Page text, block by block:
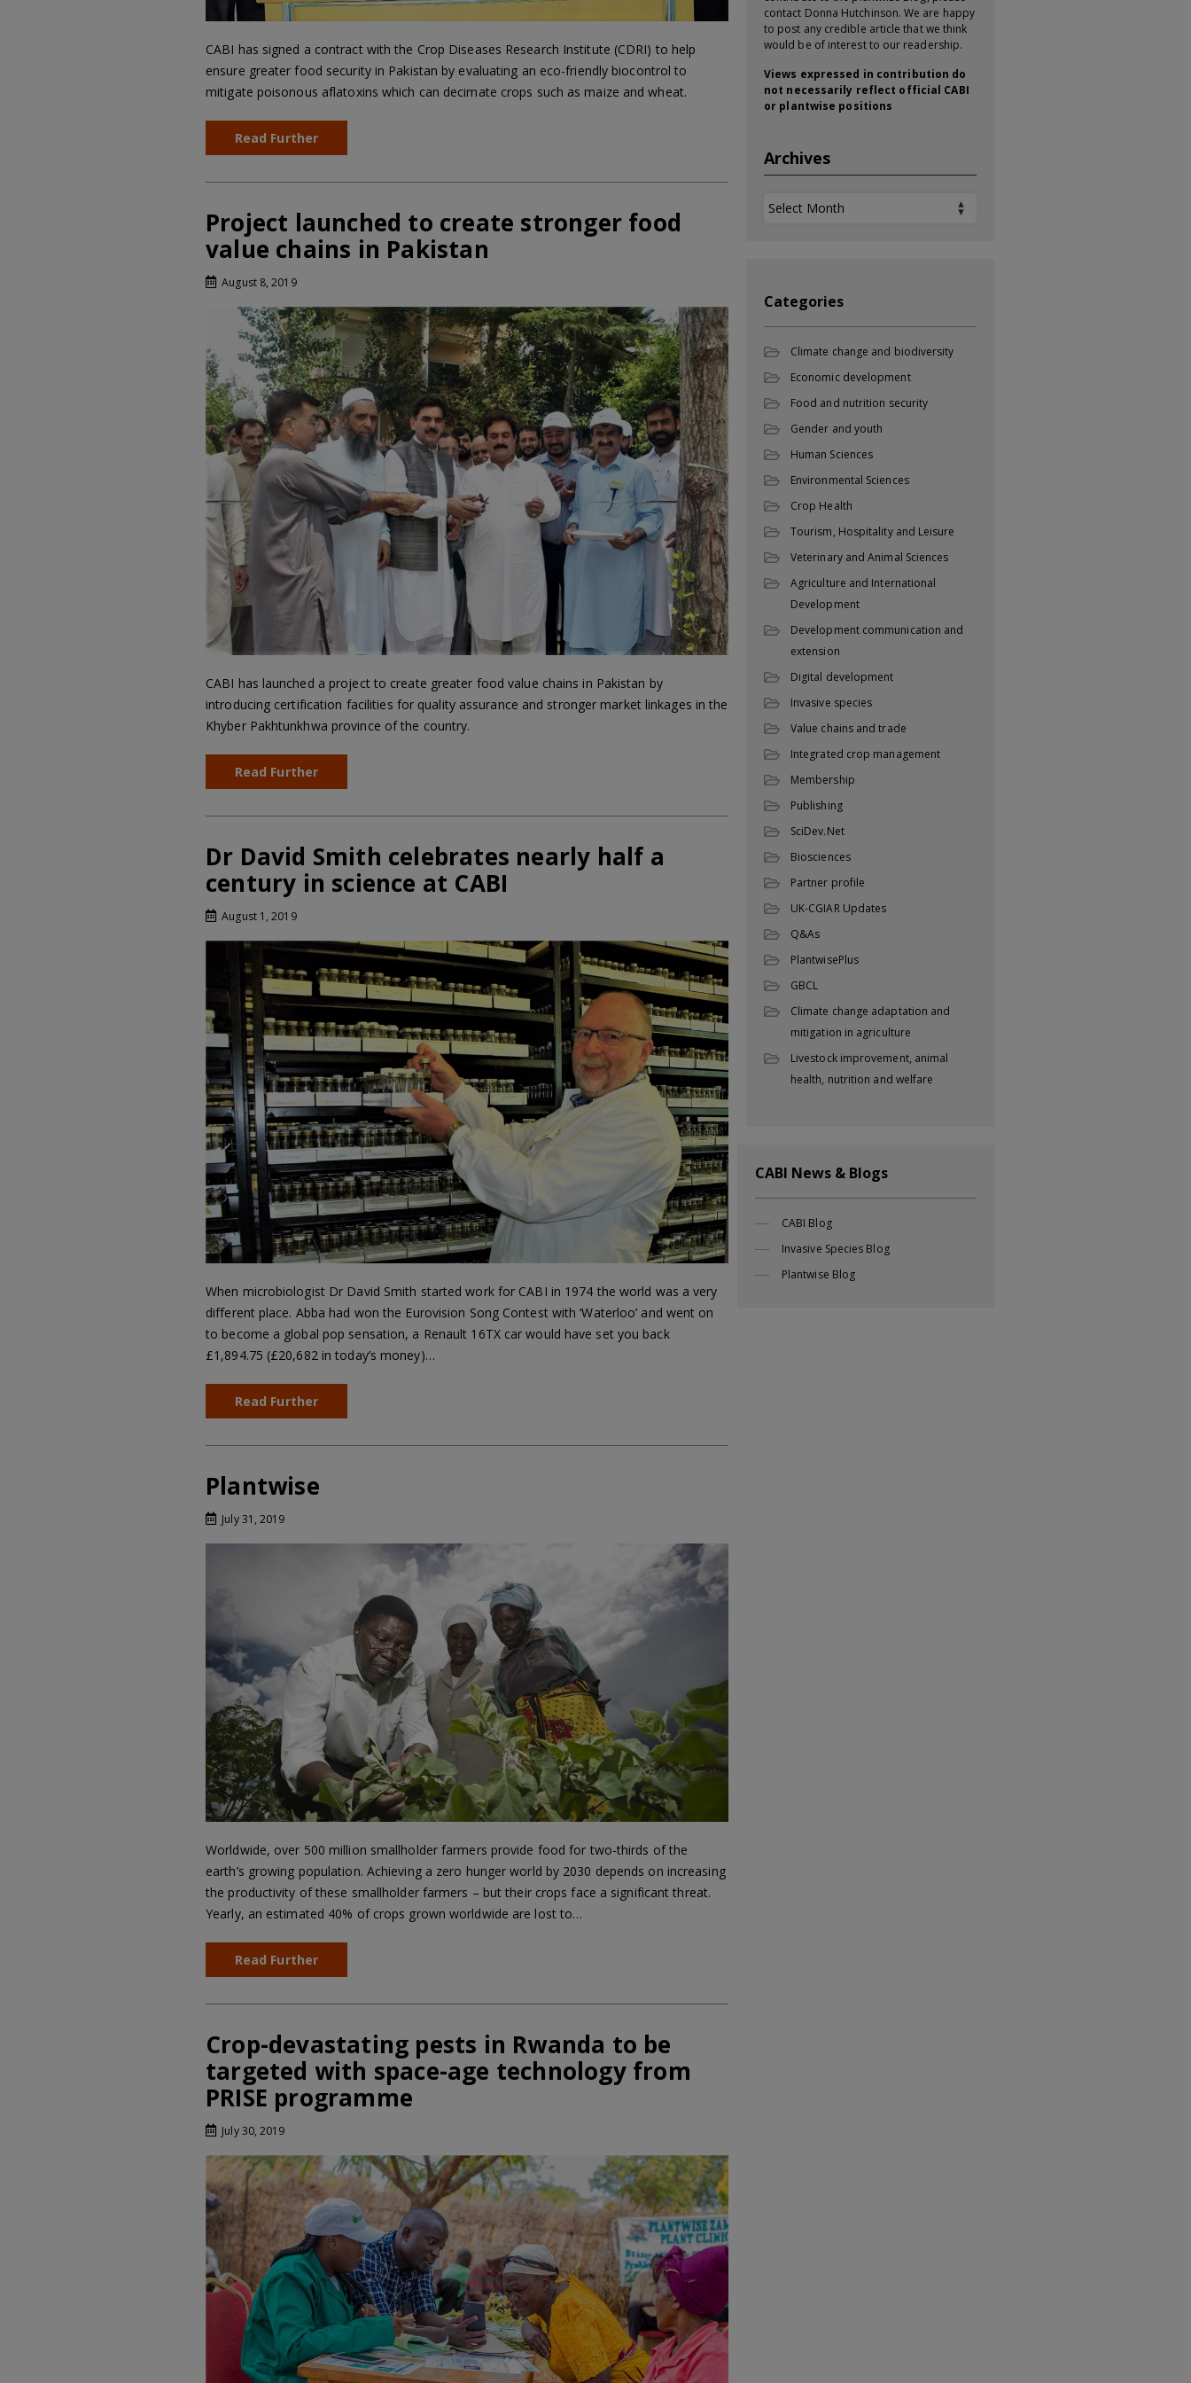
CABI has signed a contract with the Crop Diseases Research Institute (CDRI) to help
ensure greater food security in Pakistan by evaluating an eco-friendly biocontrol to
mitigate poisonous aflatoxins which can decimate crops such as maize and wheat.
Read Further
Project launched to create stronger food
value chains in Pakistan
August 8, 2019
CABI has launched a project to create greater food value chains in Pakistan by
introducing certification facilities for quality assurance and stronger market linkages in the
Khyber Pakhtunkhwa province of the country.
Read Further
Dr David Smith celebrates nearly half a
century in science at CABI
August 1, 2019
When microbiologist Dr David Smith started work for CABI in 1974 the world was a very
different place. Abba had won the Eurovision Song Contest with ‘Waterloo’ and went on
to become a global pop sensation, a Renault 16TX car would have set you back
£1,894.75 (£20,682 in today’s money)…
Read Further
Plantwise
July 31, 2019
Worldwide, over 500 million smallholder farmers provide food for two-thirds of the
earth’s growing population. Achieving a zero hunger world by 2030 depends on increasing
the productivity of these smallholder farmers – but their crops face a significant threat.
Yearly, an estimated 40% of crops grown worldwide are lost to…
Read Further
Crop-devastating pests in Rwanda to be
targeted with space-age technology from
PRISE programme
July 30, 2019
contact Donna Hutchinson. We are happy
to post any credible article that we think
would be of interest to our readership.
Views expressed in contribution do
not necessarily reflect official CABI
or plantwise positions
Archives
Archives
Categories
Climate change and biodiversity
Economic development
Food and nutrition security
Gender and youth
Human Sciences
Environmental Sciences
Crop Health
Tourism, Hospitality and Leisure
Veterinary and Animal Sciences
Agriculture and International
Development
Development communication and
extension
Digital development
Invasive species
Value chains and trade
Integrated crop management
Membership
Publishing
SciDev.Net
Biosciences
Partner profile
UK-CGIAR Updates
Q&As
PlantwisePlus
GBCL
Climate change adaptation and
mitigation in agriculture
Livestock improvement, animal
health, nutrition and welfare
CABI News & Blogs
CABI Blog
Invasive Species Blog
Plantwise Blog